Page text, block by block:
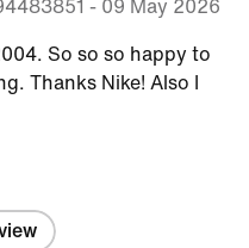
- 09 May 2026
So so so happy to
Thanks Nike! Also I